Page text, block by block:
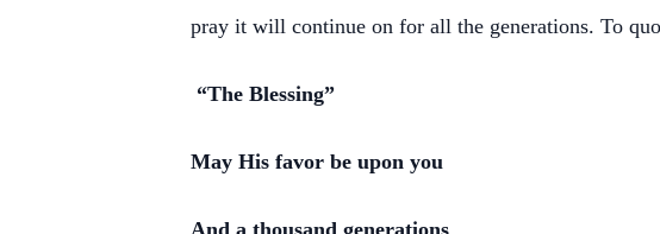
pray it will continue on for all the generations. To
“The Blessing”
May His favor be upon you
And a thousand generations